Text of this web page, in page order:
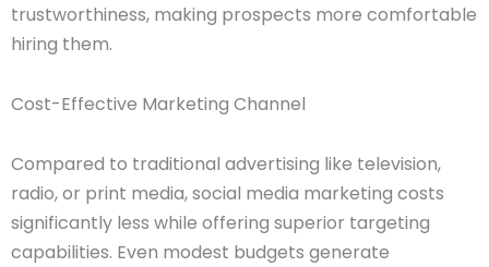
trustworthiness, making prospects more comfortable
hiring them.
Cost-Effective Marketing Channel
Compared to traditional advertising like television,
radio, or print media, social media marketing costs
significantly less while offering superior targeting
capabilities. Even modest budgets generate